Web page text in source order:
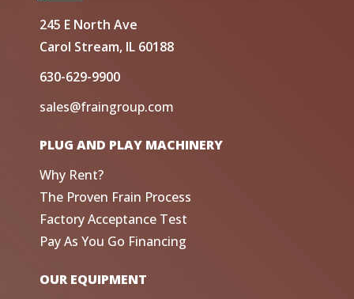
245 E North Ave
Carol Stream, IL 60188
630-629-9900
sales@fraingroup.com
PLUG AND PLAY MACHINERY
Why Rent?
The Proven Frain Process
Factory Acceptance Test
Pay As You Go Financing
OUR EQUIPMENT